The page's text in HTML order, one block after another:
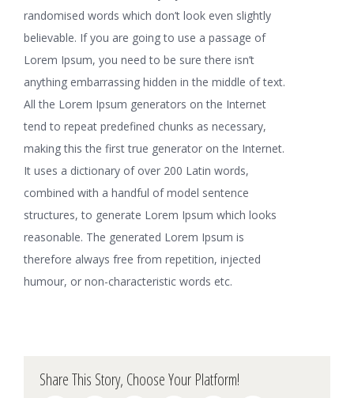
randomised words which don’t look even slightly
believable. If you are going to use a passage of
Lorem Ipsum, you need to be sure there isn’t
anything embarrassing hidden in the middle of text.
All the Lorem Ipsum generators on the Internet
tend to repeat predefined chunks as necessary,
making this the first true generator on the Internet.
It uses a dictionary of over 200 Latin words,
combined with a handful of model sentence
structures, to generate Lorem Ipsum which looks
reasonable. The generated Lorem Ipsum is
therefore always free from repetition, injected
humour, or non-characteristic words etc.
Share This Story, Choose Your Platform!